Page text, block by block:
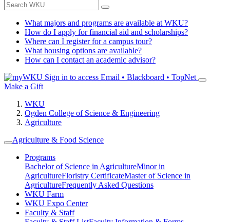
What majors and programs are available at WKU?
How do I apply for financial aid and scholarships?
Where can I register for a campus tour?
What housing options are available?
How can I contact an academic advisor?
Sign in to access Email • Blackboard • TopNet
Make a Gift
WKU
Ogden College of Science & Engineering
Agriculture
Agriculture & Food Science
Programs
Bachelor of Science in AgricultureMinor in
AgricultureFloristry CertificateMaster of Science in
AgricultureFrequently Asked Questions
WKU Farm
WKU Expo Center
Faculty & Staff